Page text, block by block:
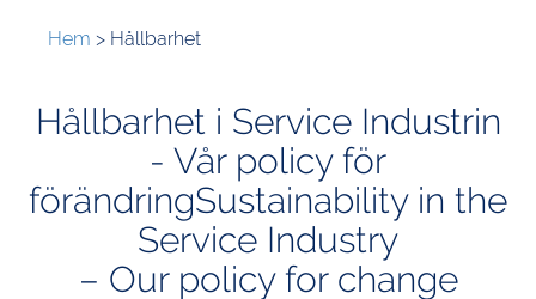
Hem > Hållbarhet
Hållbarhet i Service Industrin
- Vår policy för
förändringSustainability in the
Service Industry
– Our policy for change